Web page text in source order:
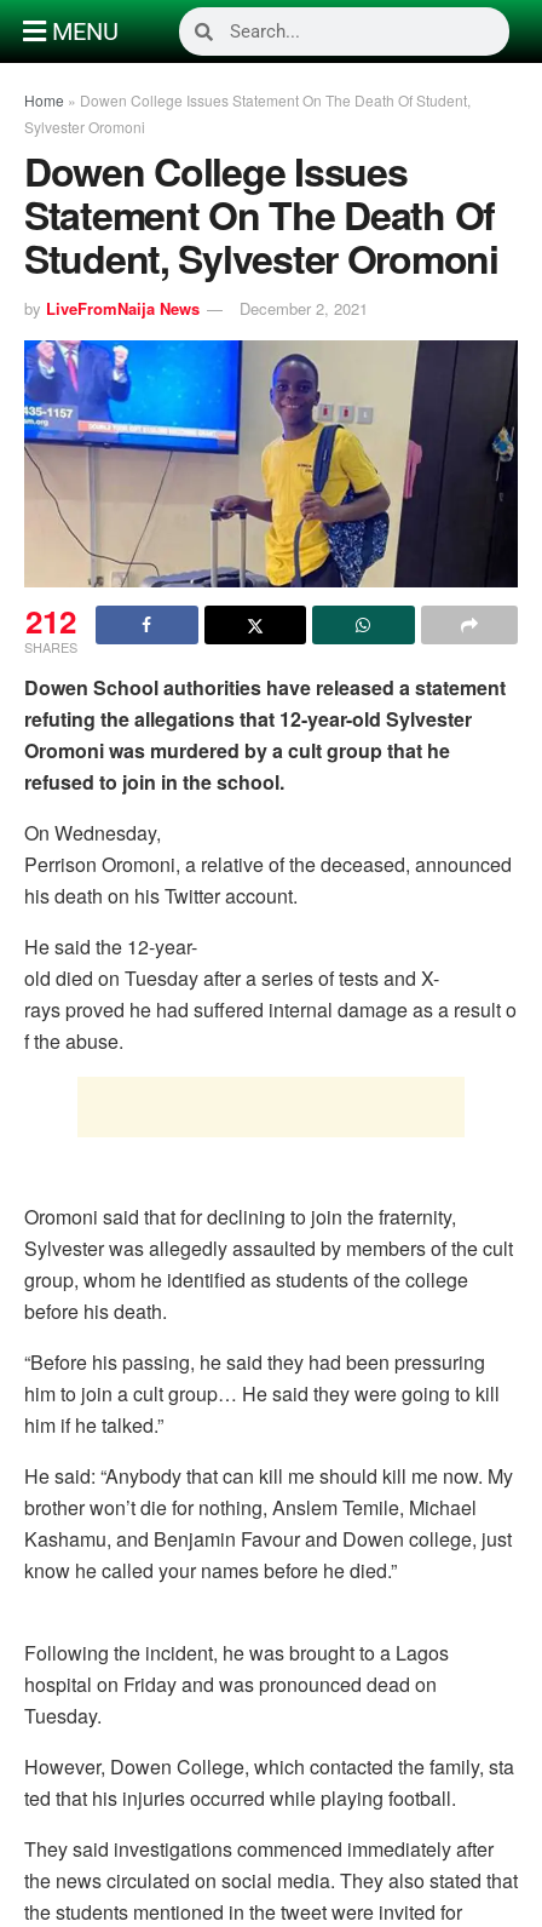
MENU
Home » Dowen College Issues Statement On The Death Of Student,
Sylvester Oromoni
Dowen College Issues
Statement On The Death Of
Student, Sylvester Oromoni
by LiveFromNaija News December 2, 2021
212
SHARES
Dowen School authorities have released a statement
refuting the allegations that 12-year-old Sylvester
Oromoni was murdered by a cult group that he
refused to join in the school.
On Wednesday,
Perrison Oromoni, a relative of the deceased, announced
his death on his Twitter account.
He said the 12-year-
old died on Tuesday after a series of tests and X-
rays proved he had suffered internal damage as a result o
f the abuse.
Oromoni said that for declining to join the fraternity,
Sylvester was allegedly assaulted by members of the cult
group, whom he identified as students of the college
before his death.
“Before his passing, he said they had been pressuring
him to join a cult group… He said they were going to kill
him if he talked.”
He said: “Anybody that can kill me should kill me now. My
brother won’t die for nothing, Anslem Temile, Michael
Kashamu, and Benjamin Favour and Dowen college, just
know he called your names before he died.”
Following the incident, he was brought to a Lagos
hospital on Friday and was pronounced dead on
Tuesday.
However, Dowen College, which contacted the family, sta
ted that his injuries occurred while playing football.
They said investigations commenced immediately after
the news circulated on social media. They also stated that
the students mentioned in the tweet were invited for